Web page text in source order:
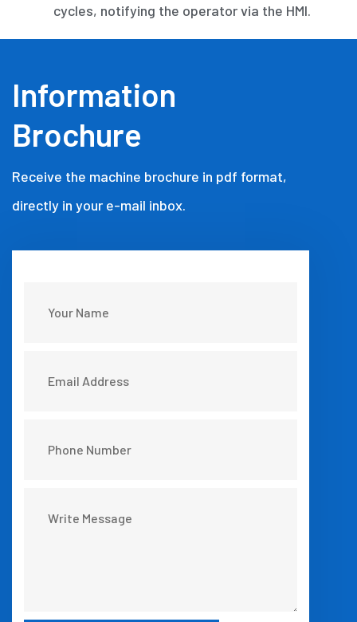
cycles, notifying the operator via the HMI.
Information
Brochure
Receive the machine brochure in pdf format,
directly in your e-mail inbox.